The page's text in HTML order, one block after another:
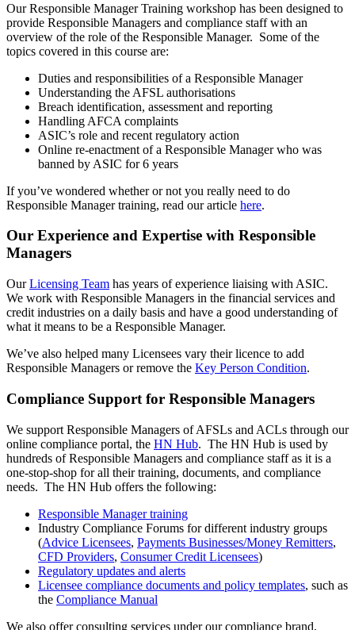
Our Responsible Manager Training workshop has been designed to
provide Responsible Managers and compliance staff with an
overview of the role of the Responsible Manager. Some of the
topics covered in this course are:
Duties and responsibilities of a Responsible Manager
Understanding the AFSL authorisations
Breach identification, assessment and reporting
Handling AFCA complaints
ASIC’s role and recent regulatory action
Online re-enactment of a Responsible Manager who was
banned by ASIC for 6 years
If you’ve wondered whether or not you really need to do
Responsible Manager training, read our article here.
Our Experience and Expertise with Responsible
Managers
OurLicensing Team has years of experience liaising with ASIC.
We work with Responsible Managers in the financial services and
credit industries on a daily basis and have a good understanding of
what it means to be a Responsible Manager.
We’ve also helped many Licensees vary their licence to add
Responsible Managers or remove the Key Person Condition.
Compliance Support for Responsible Managers
We support Responsible Managers of AFSLs and ACLs through our
online compliance portal, the HN Hub. The HN Hub is used by
hundreds of Responsible Managers and compliance staff as it is a
one-stop-shop for all their training, documents, and compliance
needs. The HN Hub offers the following:
Responsible Manager training
Industry Compliance Forums for different industry groups
(Advice Licensees, Payments Businesses/Money Remitters,
CFD Providers, Consumer Credit Licensees)
Regulatory updates and alerts
Licensee compliance documents and policy templates, such as
the Compliance Manual
We also offer consulting services under our compliance brand,